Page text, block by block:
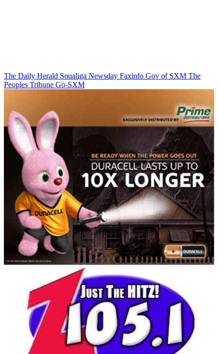
The Daily Herald Soualiga Newsday Faxinfo Gov of SXM The
Peoples Tribune Go-SXM